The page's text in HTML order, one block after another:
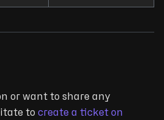
or want to share any
to create a ticket on